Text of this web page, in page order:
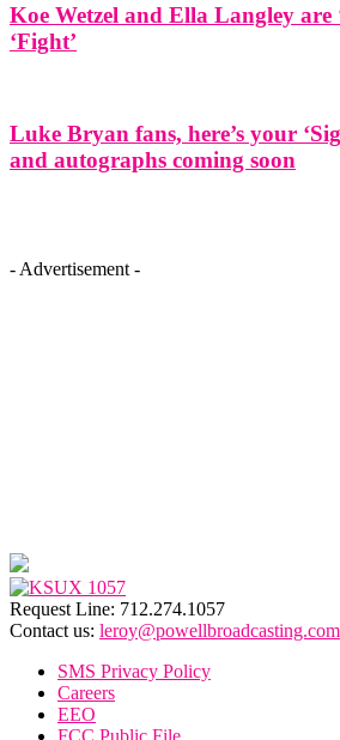
Koe Wetzel and Ella Langley are
‘Fight’
Luke Bryan fans, here’s your
and autographs coming soon
- Advertisement -
Request Line: 712.274.1057
Contact us: leroy@powellbroadcasting.com
SMS Privacy Policy
Careers
EEO
FCC Public File